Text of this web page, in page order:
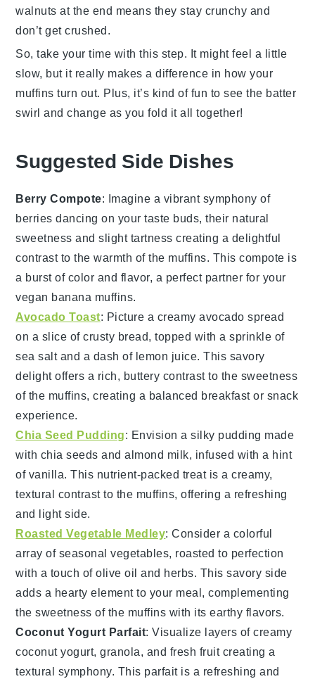
walnuts at the end means they stay crunchy and
don’t get crushed.
So, take your time with this step. It might feel a little
slow, but it really makes a difference in how your
muffins turn out. Plus, it’s kind of fun to see the batter
swirl and change as you fold it all together!
Suggested Side Dishes
Berry Compote: Imagine a vibrantsymphony of
berries dancing on your taste buds, their natural
sweetness and slight tartness creating a delightful
contrast to thewarmth of the muffins. Thiscompote is
a burst of color and flavor, a perfect partner for your
vegan banana muffins.
Avocado Toast: Picture a creamyavocado spread
on a slice ofcrusty bread, topped with a sprinkle of
sea saltand a dash of lemon juice. This savory
delightoffers a rich, buttery contrast to the sweetness
of the muffins, creating a balanced breakfastor snack
experience.
Chia Seed Pudding: Envision asilky pudding made
with chia seeds andalmond milk, infused with a hint
ofvanilla. This nutrient-packed treatis a creamy,
textural contrastto the muffins, offering a refreshing
and lightside.
Roasted Vegetable Medley: Consider a colorful
array ofseasonal vegetables, roasted to perfection
with a touch ofolive oil and herbs. Thissavory side
adds a hearty elementto your meal, complementing
thesweetness of the muffins with itsearthy flavors.
Coconut Yogurt Parfait: Visualize layers ofcreamy
coconut yogurt,granola, and fresh fruitcreating a
textural symphony. This parfaitis a refreshing and